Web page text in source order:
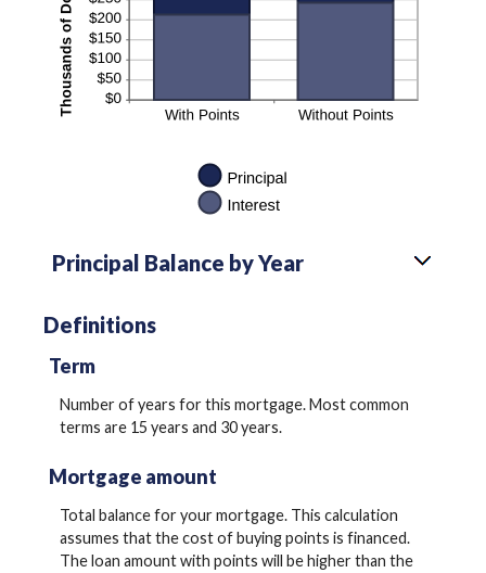
Principal Balance by Year
Definitions
Term
Number of years for this mortgage. Most common
terms are 15 years and 30 years.
Mortgage amount
Total balance for your mortgage. This calculation
assumes that the cost of buying points is financed.
The loan amount with points will be higher than the